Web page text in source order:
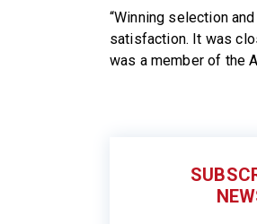
“Winning selection
satisfaction. It was
was a member of the